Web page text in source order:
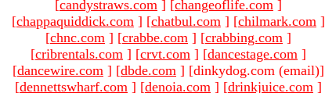
[candystraws.com ] [changeoflife.com ]
[chappaquiddick.com ] [chatbul.com ] [chilmark.com ]
[chnc.com ] [crabbe.com ] [crabbing.com ]
[cribrentals.com ] [crvt.com ] [dancestage.com ]
[dancewire.com ] [dbde.com ] [dinkydog.com (email)]
[dennettswharf.com ] [denoia.com ] [drinkjuice.com ]